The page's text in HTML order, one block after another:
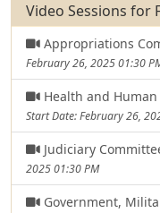
Video Sessions for
Appropriations
February 26, 2025 01:30
Health and
Start Date: February 26,
Judiciary
2025 01:30 PM
Government,